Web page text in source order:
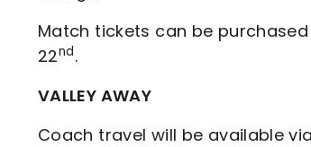
Match tickets can be
22nd.
VALLEY AWAY
Coach travel will be available